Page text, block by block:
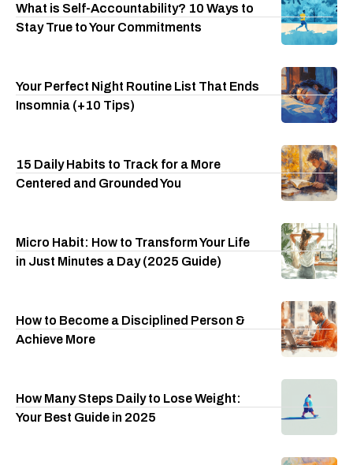
What is Self-Accountability? 10 Ways to
Stay True to Your Commitments
Your Perfect Night Routine List That Ends
Insomnia (+10 Tips)
15 Daily Habits to Track for a More
Centered and Grounded You
Micro Habit: How to Transform Your Life
in Just Minutes a Day (2025 Guide)
How to Become a Disciplined Person &
Achieve More
How Many Steps Daily to Lose Weight:
Your Best Guide in 2025